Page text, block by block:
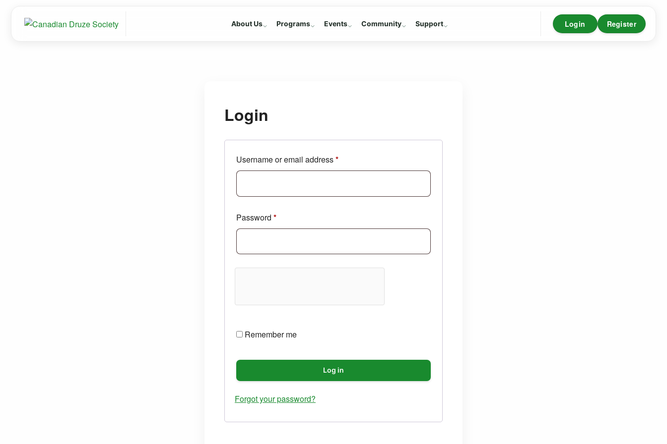
About Us Programs Events Community Support Login Register
Login
Username or email address*Required
Password *Required
Remember me
Log in
Forgot your password?